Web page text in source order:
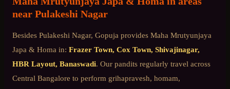
near Pulakeshi Nagar
Besides Pulakeshi Nagar, Gopuja provides Maha Mrutyunjaya
Japa & Homa in: Frazer Town, Cox Town, Shivajinagar,
HBR Layout, Banaswadi. Our pandits regularly travel across
Central Bangalore to perform grihapravesh, homam,